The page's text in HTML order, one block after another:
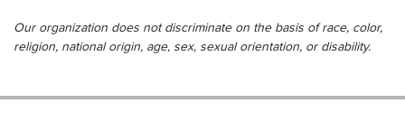
Our organization does not discriminate on the basis of race, color,
religion, national origin, age, sex, sexual orientation, or disability.